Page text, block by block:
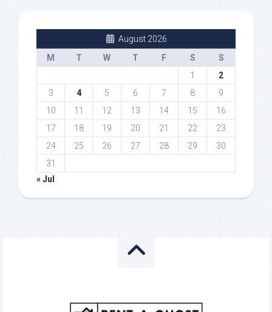
August 2026
M
T W T F S
S
1
2
3
4 5 6 7 8
9
10
11 12 13 14 15
16
17
18 19 20 21 22
23
24
25 26 27 28 29
30
31
« Jul